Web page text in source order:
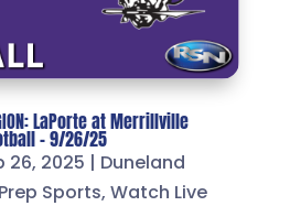
LaPorte at Merrillville
– 9/26/25
26, 2025 | Duneland
Prep Sports,Watch Live